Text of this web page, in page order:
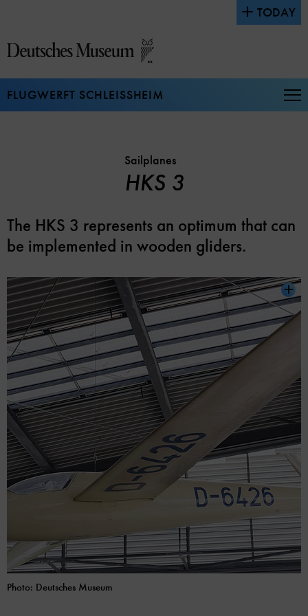
to
the
page
contents
TODAY
FLUGWERFT SCHLEISSHEIM
Sailplanes
HKS 3
The HKS 3 represents an optimum that can
be implemented in wooden gliders.
Photo: Deutsches Museum